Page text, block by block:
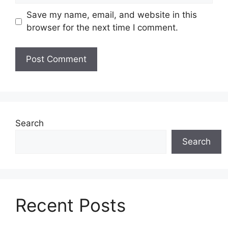
Save my name, email, and website in this
browser for the next time I comment.
Search
Search
Recent Posts